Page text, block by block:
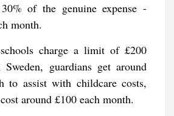
of the genuine expense -
month.
charge a limit of £200
guardians get around
to assist with childcare costs,
around £100 each month.